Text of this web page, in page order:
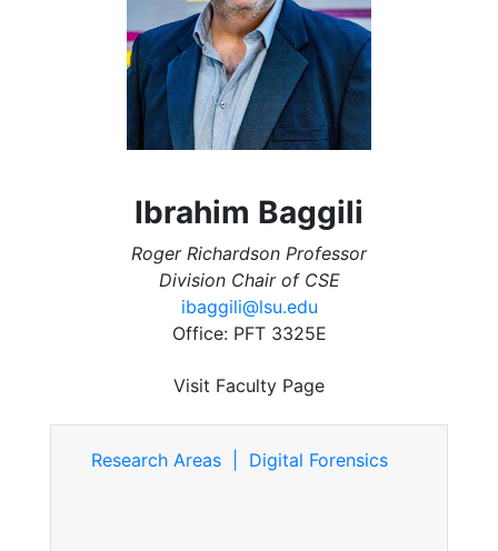
Ibrahim Baggili
Roger Richardson Professor
Division Chair of CSE
ibaggili@lsu.edu
Office: PFT 3325E
Visit Faculty Page
Research Areas | Digital Forensics